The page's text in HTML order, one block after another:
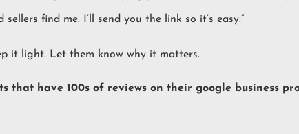
find me. I’ll send you the link so it’s easy.”
it light. Let them know why it matters.
that have 100s of reviews on their google business